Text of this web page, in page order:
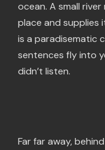
ocean. A small
place and supplies
is a paradisematic
sentences fly into
didn’t listen.
Far far away,